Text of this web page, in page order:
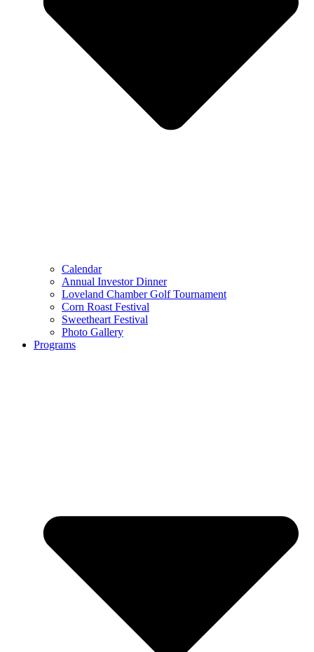
Calendar
Annual Investor Dinner
Loveland Chamber Golf Tournament
Corn Roast Festival
Sweetheart Festival
Photo Gallery
Programs